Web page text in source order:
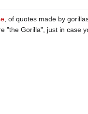
, of quotes made by
"the Gorilla", just in case